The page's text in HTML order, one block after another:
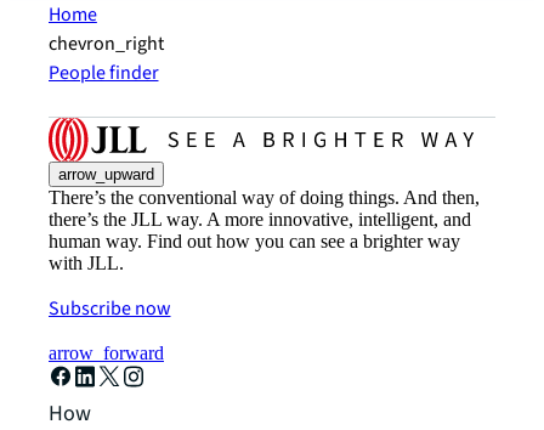
Home
chevron_right
People finder
arrow_upward
There’s the conventional way of doing things. And then,
there’s the JLL way. A more innovative, intelligent, and
human way. Find out how you can see a brighter way
with JLL.
Subscribe now
arrow_forward
How can we help?